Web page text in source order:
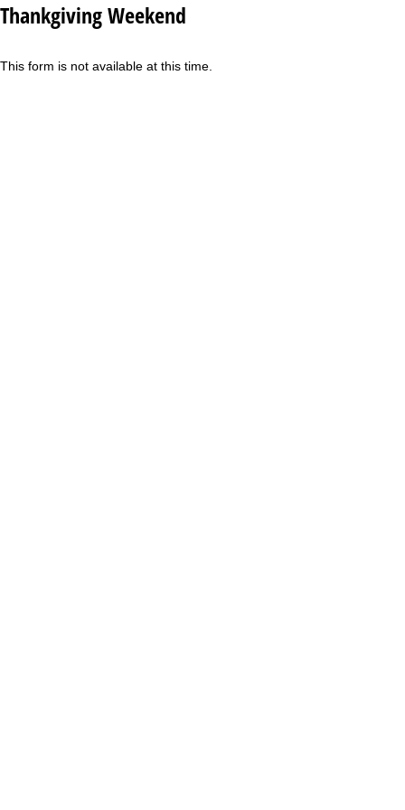
Thankgiving Weekend
This form is not available at this time.